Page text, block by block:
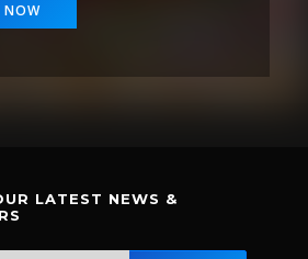
NOW
LATEST NEWS &